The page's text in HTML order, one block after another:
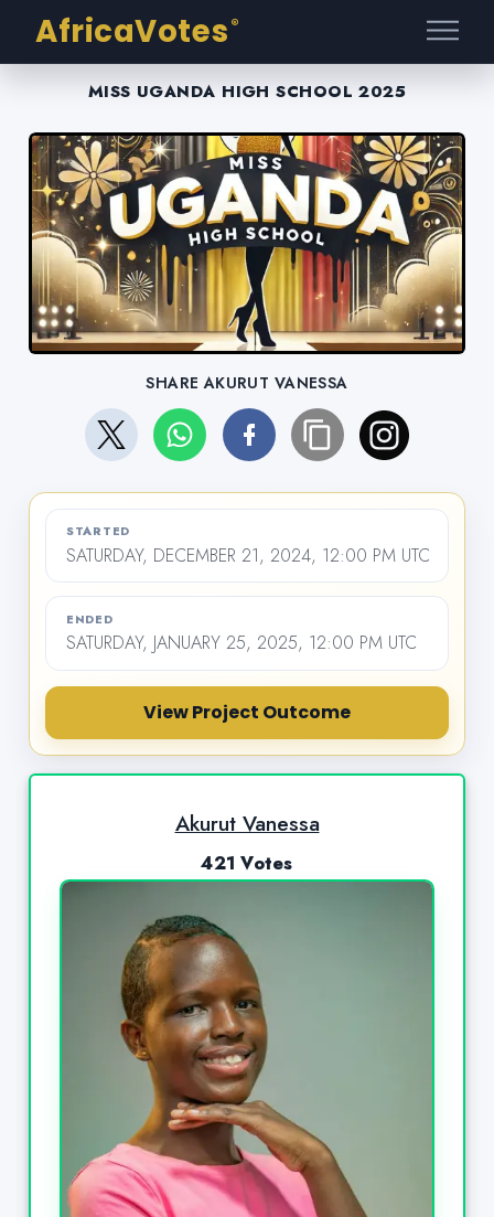
AfricaVotes ®
MISS UGANDA HIGH SCHOOL 2025
SHARE AKURUT VANESSA
STARTED
SATURDAY, DECEMBER 21, 2024, 12:00 PM UTC
ENDED
SATURDAY, JANUARY 25, 2025, 12:00 PM UTC
View Project Outcome
Akurut Vanessa
421 Votes